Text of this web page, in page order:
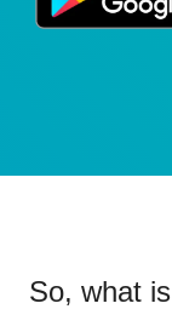
So, what is